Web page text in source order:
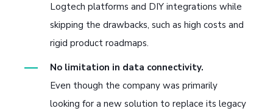
Logtech platforms and DIY integrations while
skipping the drawbacks, such as high costs and
rigid product roadmaps.
No limitation in data connectivity.
Even though the company was primarily
looking for a new solution to replace its legacy